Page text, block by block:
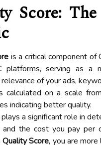
Score:
is a critical component of
platforms, serving as a
of your ads,
calculated on a scale
indicating better quality.
a significant role in
and the cost you pay per
Quality Score, you are